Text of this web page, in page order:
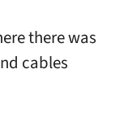
there was
cables